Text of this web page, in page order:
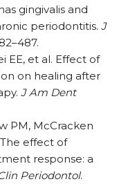
gingivalis and
periodontitis. J
EE, et al. Effect of
on healing after
J Am Dent
PM, McCracken
effect of
response: a
Periodontol.